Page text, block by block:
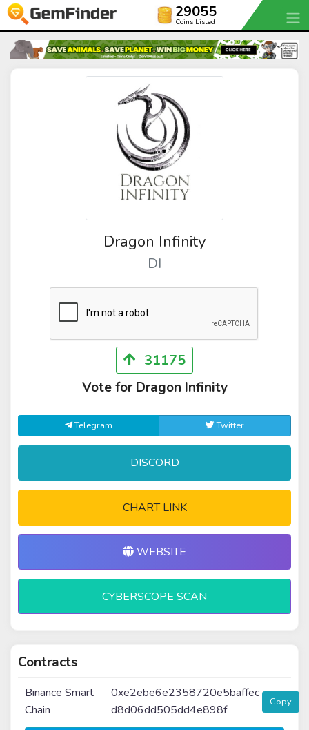
29055
Coins Listed
Dragon Infinity
DI
31175
Vote for Dragon Infinity
Telegram Twitter
DISCORD
CHART LINK
WEBSITE
CYBERSCOPE SCAN
Contracts
Binance Smart
Chain
0xe2ebe6e2358720e5baffec
d8d06dd505dd4e898f
Copy